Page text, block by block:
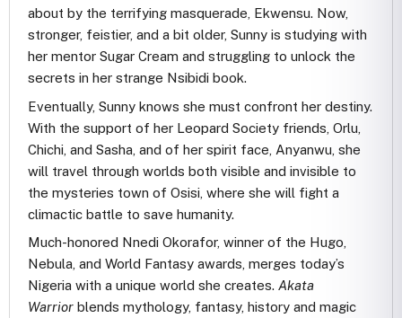
about by the terrifying masquerade, Ekwensu. Now,
stronger, feistier, and a bit older, Sunny is studying with
her mentor Sugar Cream and struggling to unlock the
secrets in her strange Nsibidi book.
Eventually, Sunny knows she must confront her destiny.
With the support of her Leopard Society friends, Orlu,
Chichi, and Sasha, and of her spirit face, Anyanwu, she
will travel through worlds both visible and invisible to
the mysteries town of Osisi, where she will fight a
climactic battle to save humanity.
Much-honored Nnedi Okorafor, winner of the Hugo,
Nebula, and World Fantasy awards, merges today’s
Nigeria with a unique world she creates. Akata
Warrior blends mythology, fantasy, history and magic